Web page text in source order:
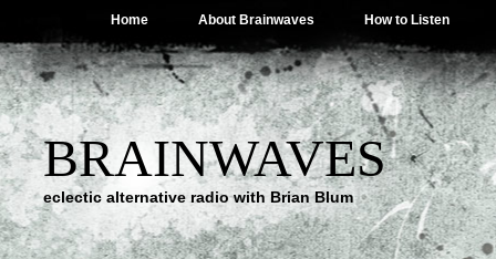
Home About Brainwaves How to Listen
BRAINWAVES
eclectic alternative radio with Brian Blum